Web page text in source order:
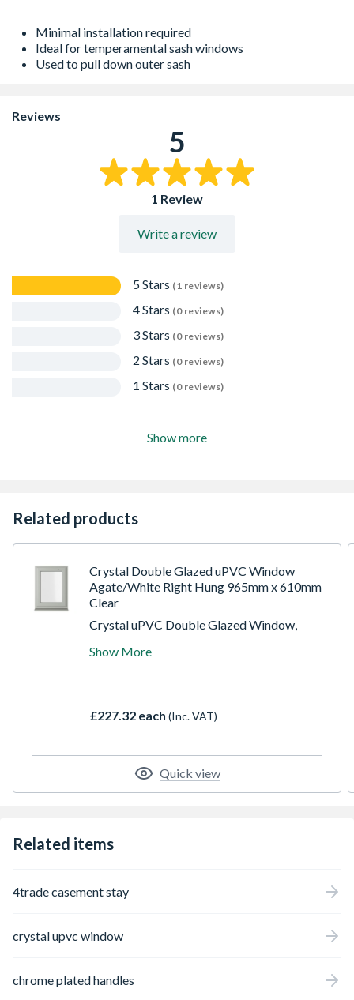
Minimal installation required
Ideal for temperamental sash windows
Used to pull down outer sash
Reviews
5
1 Review
Write a review
5 Stars (1 reviews)
4 Stars (0 reviews)
3 Stars (0 reviews)
2 Stars (0 reviews)
1 Stars (0 reviews)
Show more
Related products
Crystal Double Glazed uPVC Window
Agate/White Right Hung 965mm x 610mm
Clear
Crystal uPVC Double Glazed Window,
610 x 70mm, Clear Glazing. The Crystal
mechanisms, trickle ventilation, and comes
height includes the cill. Please note that all
product handings are viewed from the
exterior.
Show More
£227.32 each (Inc. VAT)
Quick view
Related items
4trade casement stay
crystal upvc window
chrome plated handles